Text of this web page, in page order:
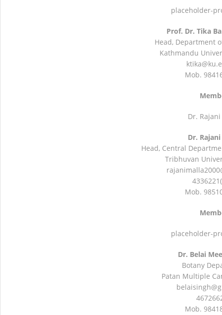
placeholder-
Prof. Dr. Tika
Head, Department
Kathmandu
Mob.
Dr.
Dr.
Head, Central
Tribhuvan
Mob.
placeholder-
Dr. Belai
Botany
Patan Multiple
Mob.